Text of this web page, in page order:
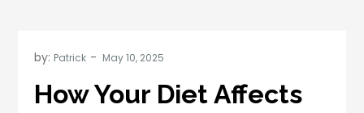
by: Patrick
How Your Diet Affects